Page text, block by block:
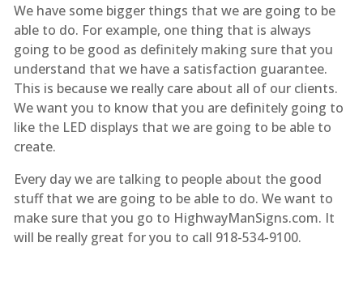
We have some bigger things that we are going to be
able to do. For example, one thing that is always
going to be good as definitely making sure that you
understand that we have a satisfaction guarantee.
This is because we really care about all of our clients.
We want you to know that you are definitely going to
like the LED displays that we are going to be able to
create.
Every day we are talking to people about the good
stuff that we are going to be able to do. We want to
make sure that you go to HighwayManSigns.com. It
will be really great for you to call 918-534-9100.